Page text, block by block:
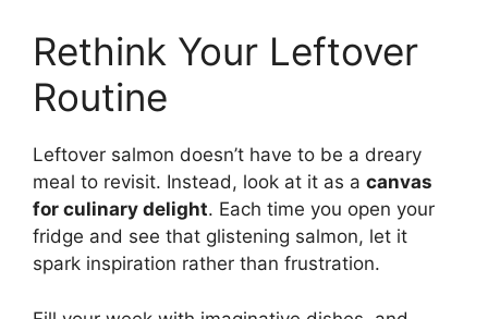
Rethink Your Leftover
Routine
Leftover salmon doesn’t have to be a dreary
meal to revisit. Instead, look at it as a canvas
for culinary delight. Each time you open your
fridge and see that glistening salmon, let it
spark inspiration rather than frustration.